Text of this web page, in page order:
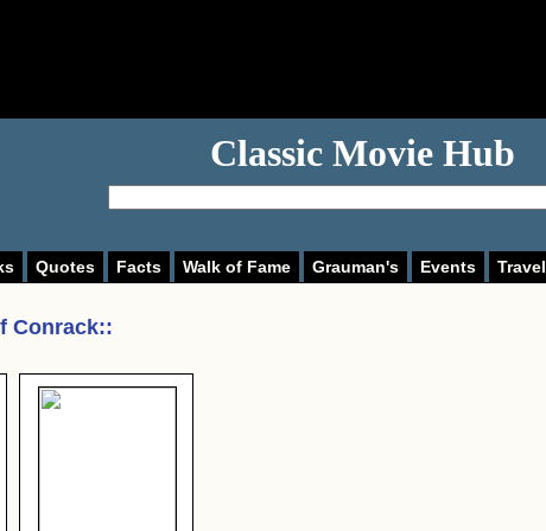
Classic Movie Hub
Quotes Facts Walk of Fame Grauman's Events Travel
Conrack::